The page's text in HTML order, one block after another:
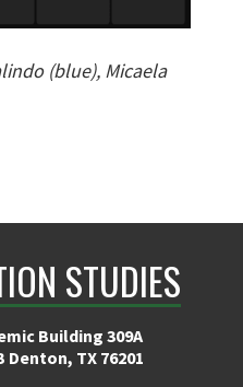
(blue), Micaela
STUDIES
Building 309A
Denton, TX 76201